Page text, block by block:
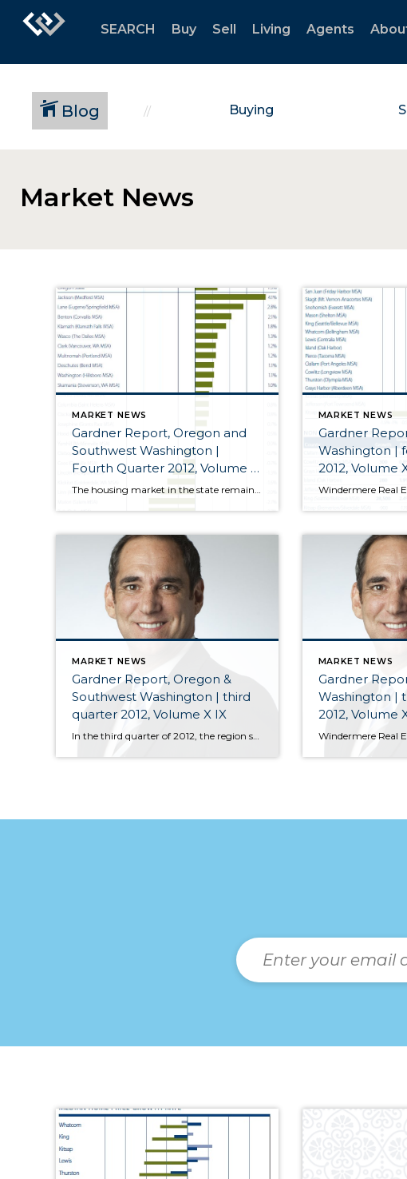
SEARCH Buy Sell Living Agents
Blog Buying
Market News
MARKET NEWS
Gardner Report, Oregon and
Southwest Washington |
Fourth Quarter 2012, Volume X
X
MARKET NEWS
Gardner
Washington |
2012, Volume
MARKET NEWS
Gardner Report, Oregon &
Southwest Washington | third
quarter 2012, Volume X IX
In the third quarter of 2012, the region sold 11,091 units of resale housing with the year-to-date figure of 30,485 units. The year-to-date figure was 13% higher than that seen in the same period of 2011, but sales slowed by 6% from Q2—likely a function of limited inventory for sale, a common theme across the whole of the United States.
MARKET NEWS
Gardner
Washington |
2012, Volume